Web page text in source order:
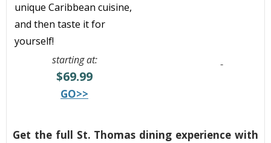
unique Caribbean cuisine,
and then taste it for
yourself!
starting at:
$69.99
GO>>
Get the full St. Thomas dining experience with